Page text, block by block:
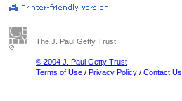
The J. Paul Getty Trust
© 2004 J. Paul Getty Trust
Terms of Use / Privacy Policy / Contact Us